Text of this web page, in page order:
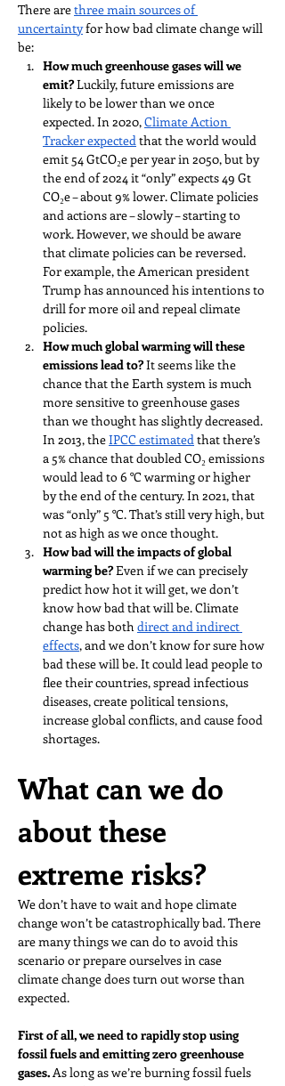
There are three main sources of
uncertainty for how bad climate change will
be:
How much greenhouse gases will we
emit? Luckily, future emissions are
likely to be lower than we once
expected. In 2020, Climate Action
Tracker expected that the world would
emit 54 GtCO₂e per year in 2050, but by
the end of 2024 it “only” expects 49 Gt
CO₂e – about 9% lower. Climate policies
and actions are – slowly – starting to
work. However, we should be aware
that climate policies can be reversed.
For example, the American president
Trump has announced his intentions to
drill for more oil and repeal climate
policies.
How much global warming will these
emissions lead to? It seems like the
chance that the Earth system is much
more sensitive to greenhouse gases
than we thought has slightly decreased.
In 2013, the IPCC estimated that there’s
a 5% chance that doubled CO₂ emissions
would lead to 6 °C warming or higher
by the end of the century. In 2021, that
was “only” 5 °C. That’s still very high, but
not as high as we once thought.
How bad will the impacts of global
warming be? Even if we can precisely
predict how hot it will get, we don’t
know how bad that will be. Climate
change has both direct and indirect
effects, and we don’t know for sure how
bad these will be. It could lead people to
flee their countries, spread infectious
diseases, create political tensions,
increase global conflicts, and cause food
shortages.
What can we do
about these
extreme risks?
We don’t have to wait and hope climate
change won’t be catastrophically bad. There
are many things we can do to avoid this
scenario or prepare ourselves in case
climate change does turn out worse than
expected.
First of all, we need to rapidly stop using
fossil fuels and emitting zero greenhouse
gases. As long as we’re burning fossil fuels